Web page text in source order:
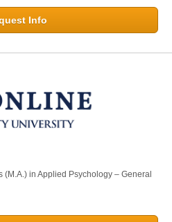
Info
(M.A.) in Applied Psychology – General